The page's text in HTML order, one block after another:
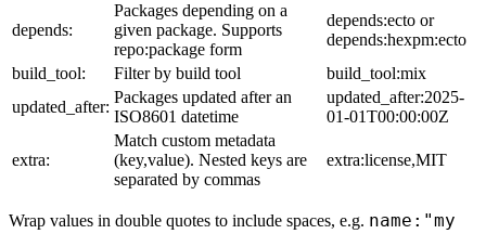
depends:
Packages depending on a
given package. Supports
repo:package form
depends:ecto or
depends:hexpm:ecto
build_tool:
Filter by build tool
build_tool:mix
updated_after:
Packages updated after an
ISO8601 datetime
updated_after:2025-
01-01T00:00:00Z
extra:
Match custom metadata
(key,value). Nested keys are
separated by commas
extra:license,MIT
Wrap values in double quotes to include spaces, e.g. name:"my